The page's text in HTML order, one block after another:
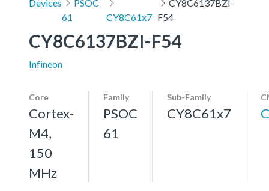
Devices
PSOC
61
CY8C61x7
CY8C6137BZI-
F54
CY8C6137BZI-F54
Infineon
Core
Cortex-
M4,
150
MHz
Family
PSOC
61
Sub-Family
CY8C61x7